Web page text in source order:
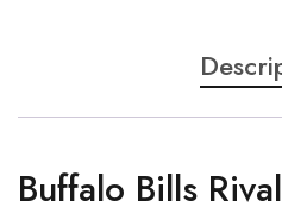
Buffalo Bills